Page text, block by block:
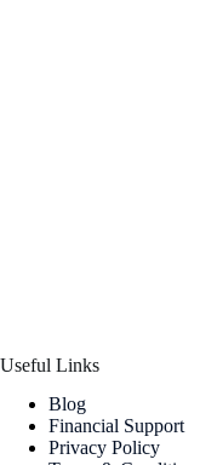
Useful Links
Blog
Financial Support
Privacy Policy